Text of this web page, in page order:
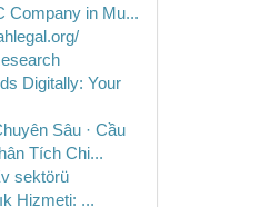
Company in Mu...
Digitally: Your
Sâu · Cầu
Tích Chi...
sektörü
Hizmeti: ...